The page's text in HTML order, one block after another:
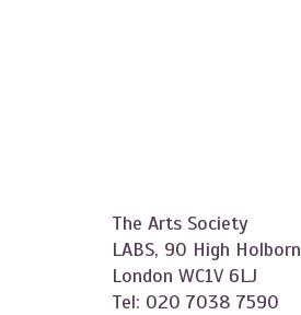
The Arts Society
LABS, 90 High Holborn
London WC1V 6LJ
Tel: 020 7038 7590